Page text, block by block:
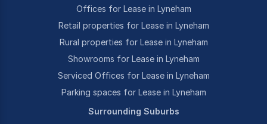
Offices for Lease in Lyneham
Retail properties for Lease in Lyneham
Rural properties for Lease in Lyneham
Showrooms for Lease in Lyneham
Serviced Offices for Lease in Lyneham
Parking spaces for Lease in Lyneham
Surrounding Suburbs